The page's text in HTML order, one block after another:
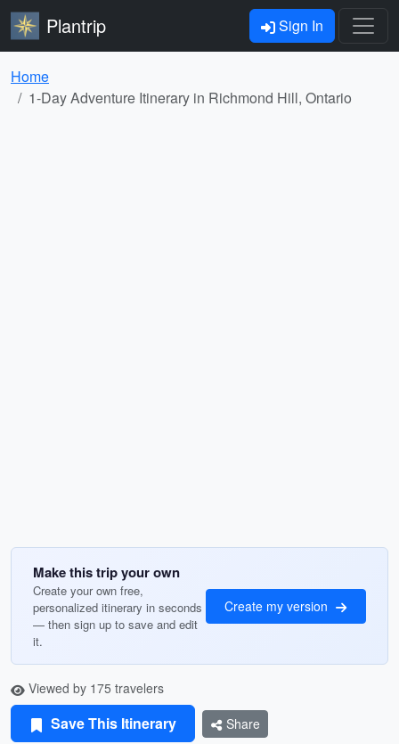
Plantrip Sign In
Home
1-Day Adventure Itinerary in Richmond Hill, Ontario
Make this trip your own
Create your own free,
personalized itinerary in seconds
— then sign up to save and edit
it.
Create my version
Viewed by 175 travelers
Save This Itinerary Share